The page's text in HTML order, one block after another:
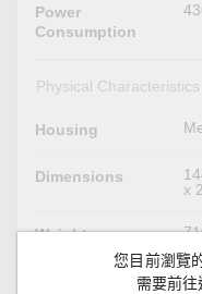
Power
Consumption
Physical Characteristics
Housing
Dimensions
x
Weight
您目前瀏覽
需要前